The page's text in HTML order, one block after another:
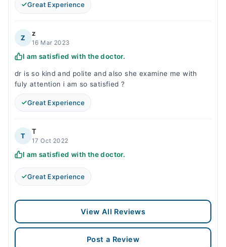
Great Experience
Z
z
16 Mar 2023
I am satisfied with the doctor.
dr is so kind and polite and also she examine me with
fuly attention i am so satisfied ?
Great Experience
T
T
17 Oct 2022
I am satisfied with the doctor.
Great Experience
View All Reviews
Post a Review